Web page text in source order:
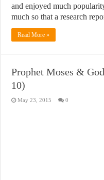
and enjoyed much
much so that a research
Read More »
Prophet Moses &
10)
May 23, 2015 0